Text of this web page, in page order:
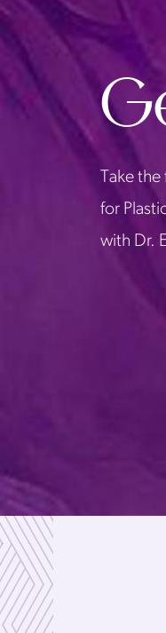
Take
for
with Dr.